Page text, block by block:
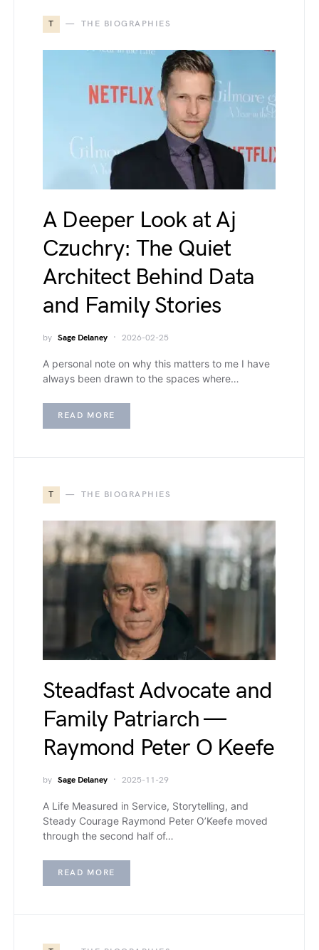
T THE BIOGRAPHIES
A Deeper Look at Aj
Czuchry: The Quiet
Architect Behind Data
and Family Stories
by Sage Delaney 2026-02-25
A personal note on why this matters to me I have
always been drawn to the spaces where…
READ MORE
T THE BIOGRAPHIES
Steadfast Advocate and
Family Patriarch —
Raymond Peter O Keefe
by Sage Delaney 2025-11-29
A Life Measured in Service, Storytelling, and
Steady Courage Raymond Peter O’Keefe moved
through the second half of…
READ MORE